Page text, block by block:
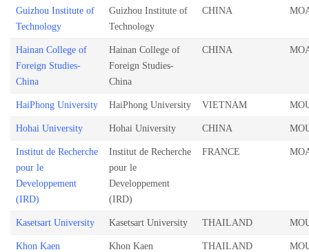
Guizhou Institute of
Technology
Guizhou Institute of
Technology
CHINA
Hainan College of
Foreign Studies-
China
Hainan College of
Foreign Studies-
China
CHINA
HaiPhong University HaiPhong University VIETNAM
Hohai University Hohai University CHINA
Institut de Recherche
pour le
Developpement
(IRD)
Institut de Recherche
pour le
Developpement
(IRD)
FRANCE
Kasetsart University Kasetsart University THAILAND
Khon Kaen
Khon Kaen
THAILAND